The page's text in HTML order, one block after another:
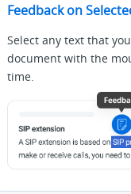
Feedback on
Select any text that
document with the
time.